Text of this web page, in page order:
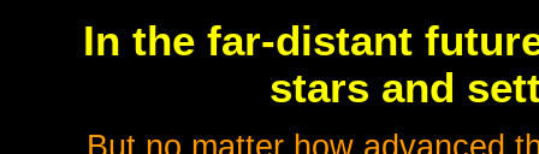
In the far-distant
stars and
But no matter how advanced